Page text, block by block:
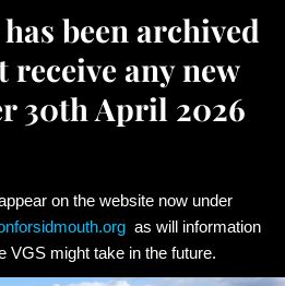
been archived
any new
30th April 2026
on the website now under
as will information
VGS might take in the future.